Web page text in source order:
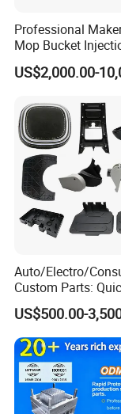
Professional
Mop Bucket
& Molds
US$2,000.00-
Auto/Electro/
Custom Parts:
Tooling &
Plastic Injection
Service Provider
IATF/ISO 9001
US$500.00-